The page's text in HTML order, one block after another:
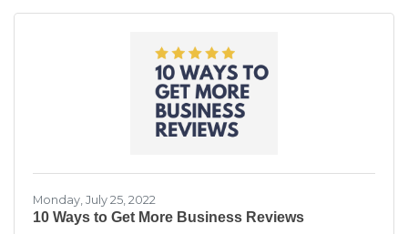
Monday, July 25, 2022
10 Ways to Get More Business Reviews